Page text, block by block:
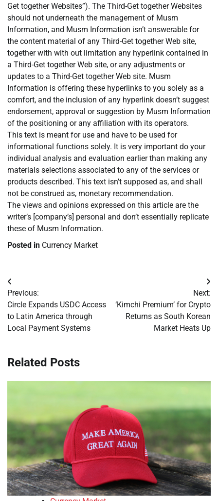
Get together Websites”). The Third-Get together Websites
should not underneath the management of Musm
Information, and Musm Information isn’t answerable for
the content material of any Third-Get together Web site,
together with with out limitation any hyperlink contained in
a Third-Get together Web site, or any adjustments or
updates to a Third-Get together Web site. Musm
Information is offering these hyperlinks to you solely as a
comfort, and the inclusion of any hyperlink doesn’t suggest
endorsement, approval or suggestion by Musm Information
of the positioning or any affiliation with its operators.
This text is meant for use and have to be used for
informational functions solely. It is very important do your
individual analysis and evaluation earlier than making any
materials selections associated to any of the services or
products described. This text isn’t supposed as, and shall
not be construed as, monetary recommendation.
The views and opinions expressed on this article are the
writer’s [company’s] personal and don’t essentially replicate
these of Musm Information.
Posted in Currency Market
Post
navigation
Previous:
Circle Expands USDC Access
to Latin America through
Local Payment Systems
Next:
‘Kimchi Premium’ for Crypto
Returns as South Korean
Market Heats Up
Related Posts